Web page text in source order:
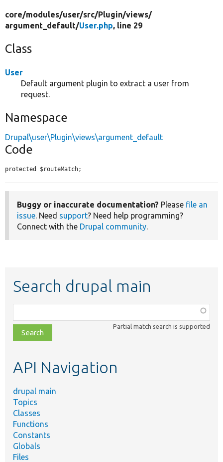
core/modules/user/src/Plugin/views/
argument_default/User.php, line 29
Class
User
Default argument plugin to extract a user from
request.
Namespace
Drupal\user\Plugin\views\argument_default
Code
protected $routeMatch;
Buggy or inaccurate documentation? Please file an
issue. Need support? Need help programming?
Connect with the Drupal community.
Search drupal main
class,
file,
topic,
Partial match search is supported
API Navigation
drupal main
Topics
Classes
Functions
Constants
Globals
Files